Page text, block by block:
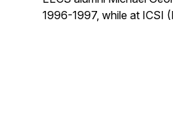
1996-1997, while at ICSI